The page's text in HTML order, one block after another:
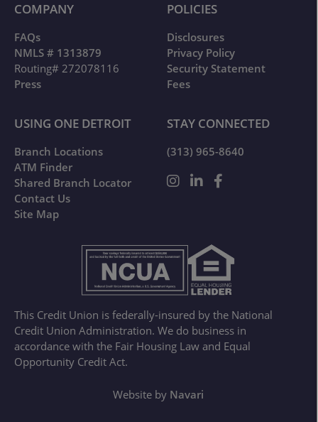
This Credit Union is federally-insured by the National
Credit Union Administration. We do business in
accordance with the Fair Housing Law and Equal
Opportunity Credit Act.
COMPANY
FAQs
NMLS # 1313879
Routing# 272078116
Press
POLICIES
Disclosures
Privacy Policy
Security Statement
Fees
USING ONE DETROIT
Branch Locations
ATM Finder
Shared Branch Locator
Contact Us
Site Map
STAY CONNECTED
(313) 965-8640
Website by Navari